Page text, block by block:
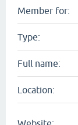
Member for:
Type:
Full name:
Location: